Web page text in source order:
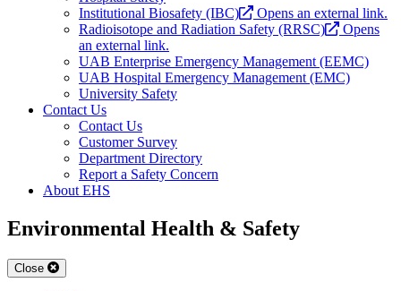
Institutional Biosafety (IBC)
Opens an external link.
Radioisotope and Radiation Safety (RRSC)
Opens
an external link.
UAB Enterprise Emergency Management (EEMC)
UAB Hospital Emergency Management (EMC)
University Safety
Contact Us
Contact Us
Customer Survey
Department Directory
Report a Safety Concern
About EHS
Environmental Health & Safety
Close